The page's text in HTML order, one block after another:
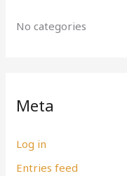
No categories
Meta
Log in
Entries feed